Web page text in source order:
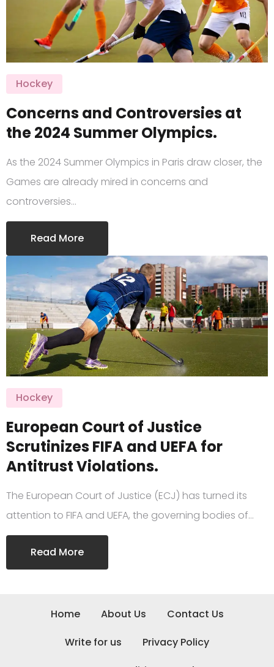
Hockey
Concerns and Controversies at
the 2024 Summer Olympics.
As the 2024 Summer Olympics in Paris draw closer, the
Games are already mired in concerns and
controversies…
Read More
Hockey
European Court of Justice
Scrutinizes FIFA and UEFA for
Antitrust Violations.
The European Court of Justice (ECJ) has turned its
attention to FIFA and UEFA, the governing bodies of…
Read More
Home About Us
Contact Us
Write for us
Privacy Policy